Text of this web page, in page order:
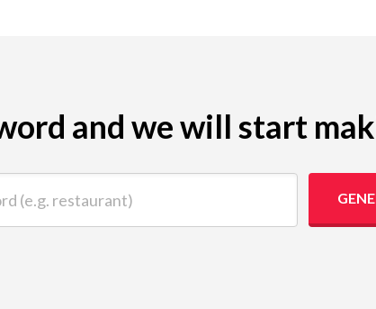
and we will start